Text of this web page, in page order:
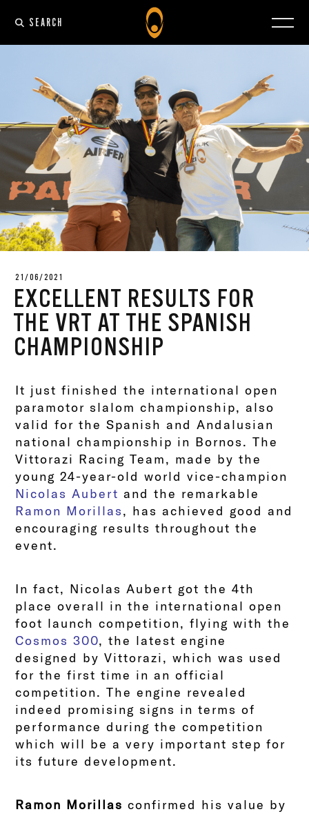
SEARCH
21/06/2021
EXCELLENT RESULTS FOR
THE VRT AT THE SPANISH
CHAMPIONSHIP
It just finished the international open
paramotor slalom championship, also
valid for the Spanish and Andalusian
national championship in Bornos. The
Vittorazi Racing Team, made by the
young 24-year-old world vice-champion
Nicolas Aubert and the remarkable
Ramon Morillas, has achieved good and
encouraging results throughout the
event.
In fact, Nicolas Aubert got the 4th
place overall in the international open
foot launch competition, flying with the
Cosmos 300, the latest engine
designed by Vittorazi, which was used
for the first time in an official
competition. The engine revealed
indeed promising signs in terms of
performance during the competition
which will be a very important step for
its future development.
Ramon Morillas confirmed his value by